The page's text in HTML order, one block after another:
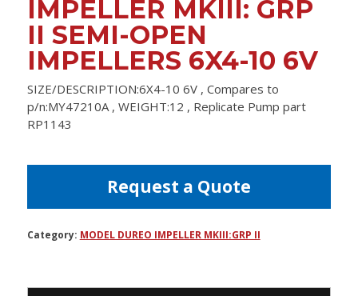
IMPELLER MKIII: GRP
II SEMI-OPEN
IMPELLERS 6X4-10 6V
SIZE/DESCRIPTION:6X4-10 6V , Compares to
p/n:MY47210A , WEIGHT:12 , Replicate Pump part
RP1143
Request a Quote
Category: MODEL DUREO IMPELLER MKIII:GRP II